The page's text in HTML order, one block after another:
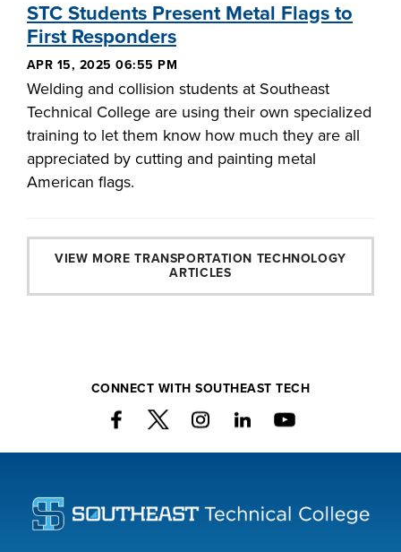
STC Students Present Metal Flags to
First Responders
APR 15, 2025 06:55 PM
Welding and collision students at Southeast
Technical College are using their own specialized
training to let them know how much they are all
appreciated by cutting and painting metal
American flags.
VIEW MORE TRANSPORTATION TECHNOLOGY
ARTICLES
CONNECT WITH SOUTHEAST TECH